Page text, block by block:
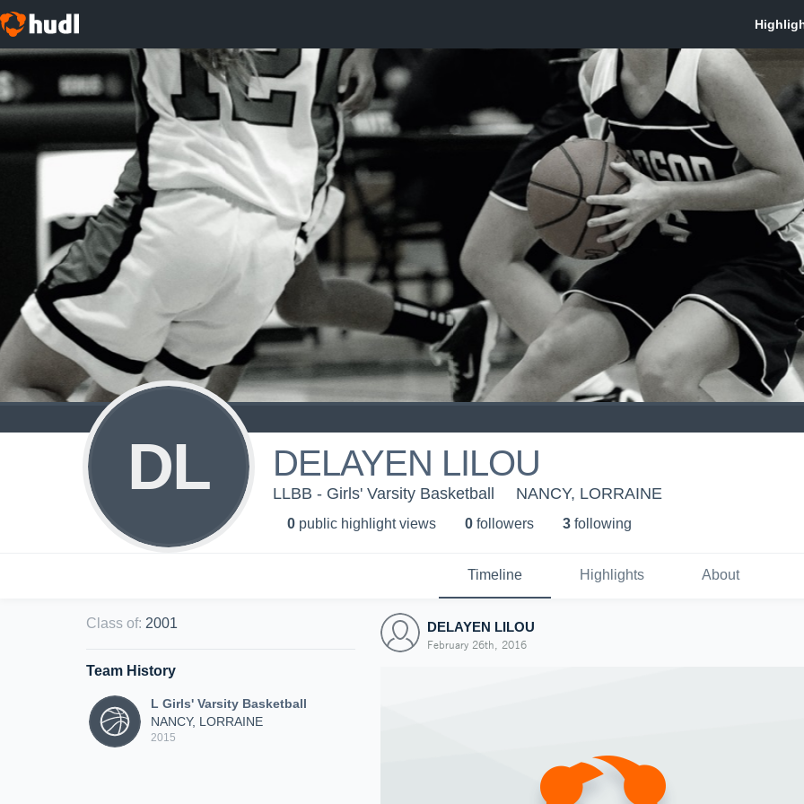
DL DELAYEN LILOU
LLBB - Girls' Varsity Basketball NANCY, LORRAINE
0 public highlight views 0 followers 3 following
Timeline Highlights About
Class of: 2001
Team History
L Girls' Varsity Basketball
NANCY, LORRAINE
2015
DELAYEN LILOU
February 26th, 2016